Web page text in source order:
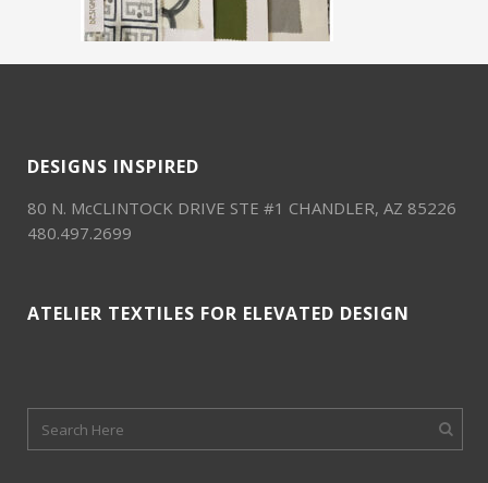
DESIGNS INSPIRED
80 N. McCLINTOCK DRIVE STE #1 CHANDLER, AZ 85226
480.497.2699
ATELIER TEXTILES FOR ELEVATED DESIGN